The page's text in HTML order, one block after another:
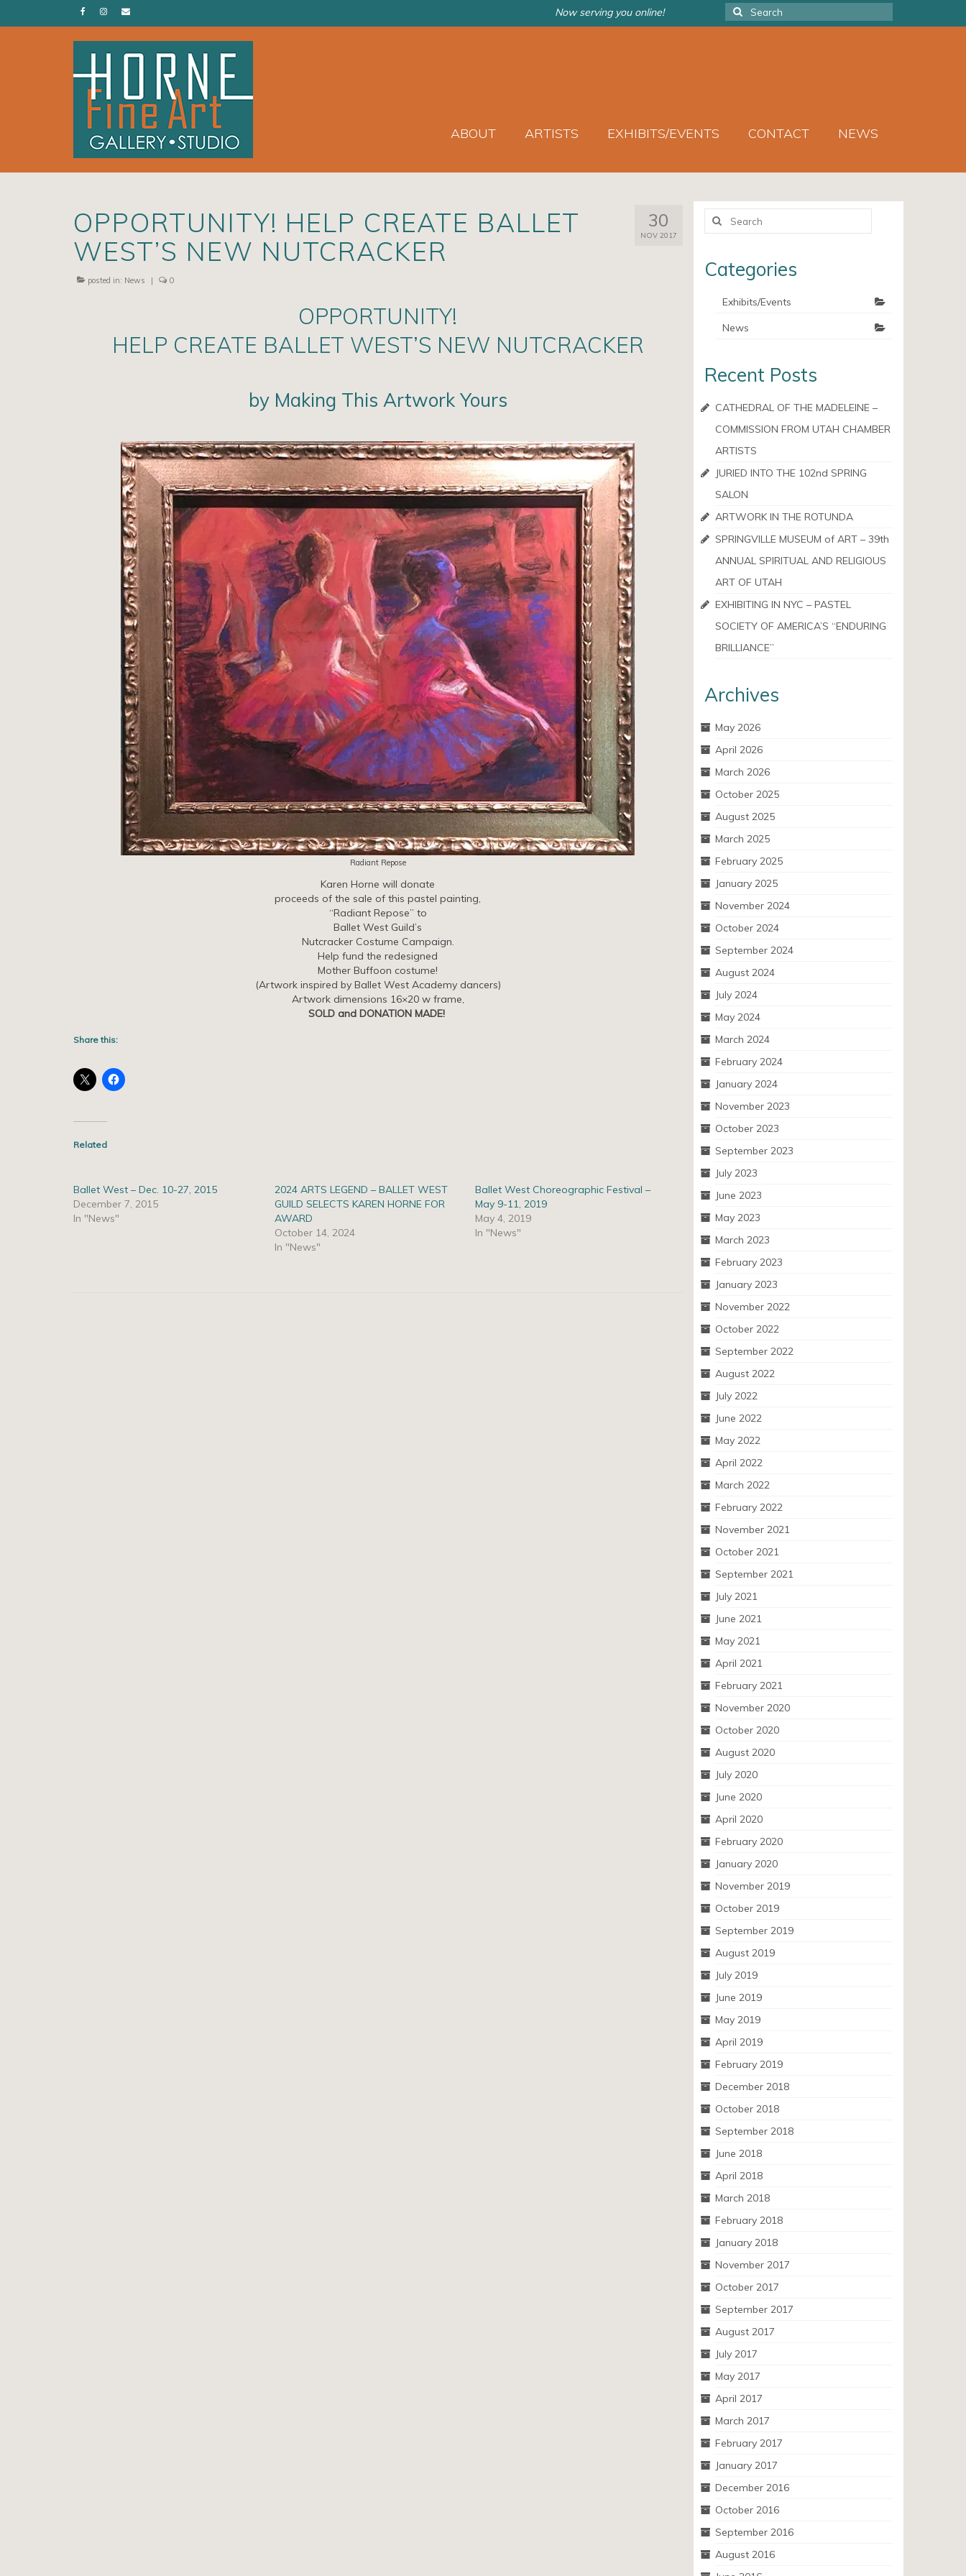
Search
for:
Now serving you online!
ABOUT ARTISTS EXHIBITS/EVENTS CONTACT NEWS
30
NOV 2017
OPPORTUNITY! HELP CREATE BALLET
WEST’S NEW NUTCRACKER
posted in: News | 0
OPPORTUNITY!
HELP CREATE BALLET WEST’S NEW NUTCRACKER
by Making This Artwork Yours
Radiant Repose
Karen Horne will donate
proceeds of the sale of this pastel painting,
“Radiant Repose” to
Ballet West Guild’s
Nutcracker Costume Campaign.
Help fund the redesigned
Mother Buffoon costume!
(Artwork inspired by Ballet West Academy dancers)
Artwork dimensions 16×20 w frame,
SOLD and DONATION MADE!
Share this:
Related
Ballet West – Dec. 10-27, 2015
December 7, 2015
In "News"
2024 ARTS LEGEND – BALLET WEST
GUILD SELECTS KAREN HORNE FOR
AWARD
October 14, 2024
In "News"
Ballet West Choreographic Festival –
May 9-11, 2019
May 4, 2019
In "News"
Search
Categories
Exhibits/Events
News
Recent Posts
CATHEDRAL OF THE MADELEINE –
COMMISSION FROM UTAH CHAMBER
ARTISTS
JURIED INTO THE 102nd SPRING
SALON
ARTWORK IN THE ROTUNDA
SPRINGVILLE MUSEUM of ART – 39th
ANNUAL SPIRITUAL AND RELIGIOUS
ART OF UTAH
EXHIBITING IN NYC – PASTEL
SOCIETY OF AMERICA’S “ENDURING
BRILLIANCE”
Archives
May 2026
April 2026
March 2026
October 2025
August 2025
March 2025
February 2025
January 2025
November 2024
October 2024
September 2024
August 2024
July 2024
May 2024
March 2024
February 2024
January 2024
November 2023
October 2023
September 2023
July 2023
June 2023
May 2023
March 2023
February 2023
January 2023
November 2022
October 2022
September 2022
August 2022
July 2022
June 2022
May 2022
April 2022
March 2022
February 2022
November 2021
October 2021
September 2021
July 2021
June 2021
May 2021
April 2021
February 2021
November 2020
October 2020
August 2020
July 2020
June 2020
April 2020
February 2020
January 2020
November 2019
October 2019
September 2019
August 2019
July 2019
June 2019
May 2019
April 2019
February 2019
December 2018
October 2018
September 2018
June 2018
April 2018
March 2018
February 2018
January 2018
November 2017
October 2017
September 2017
August 2017
July 2017
May 2017
April 2017
March 2017
February 2017
January 2017
December 2016
October 2016
September 2016
August 2016